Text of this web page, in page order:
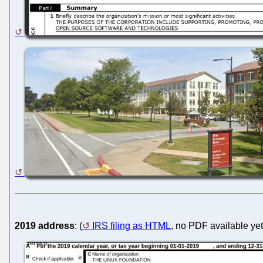
2019 address: ( IRS filing as HTML, no PDF available